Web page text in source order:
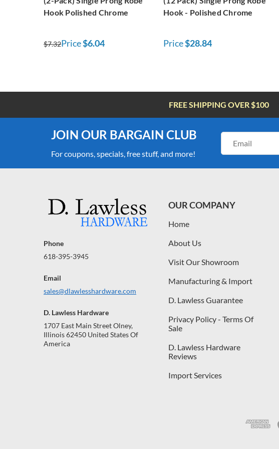
Hook Polished Chrome
$7.32Price$6.04
Hook - Polished Chrome
Price$28.84
FREE SHIPPING OVER $100
JOIN OUR BARGAIN CLUB
For coupons, specials, free stuff, and more!
Address
Phone
618-395-3945
Email
sales@dlawlesshardware.com
D. Lawless Hardware
1707 East Main Street Olney,
Illinois 62450 United States Of
America
OUR COMPANY
Home
About Us
Visit Our Showroom
Manufacturing & Import
D. Lawless Guarantee
Privacy Policy - Terms Of
Sale
D. Lawless Hardware
Reviews
Import Services